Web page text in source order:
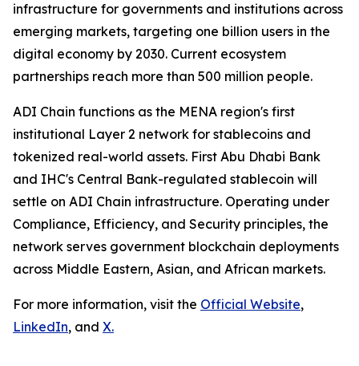
infrastructure for governments and institutions across
emerging markets, targeting one billion users in the
digital economy by 2030. Current ecosystem
partnerships reach more than 500 million people.
ADI Chain functions as the MENA region's first
institutional Layer 2 network for stablecoins and
tokenized real-world assets. First Abu Dhabi Bank
and IHC's Central Bank-regulated stablecoin will
settle on ADI Chain infrastructure. Operating under
Compliance, Efficiency, and Security principles, the
network serves government blockchain deployments
across Middle Eastern, Asian, and African markets.
For more information, visit the Official Website,
LinkedIn, and X.